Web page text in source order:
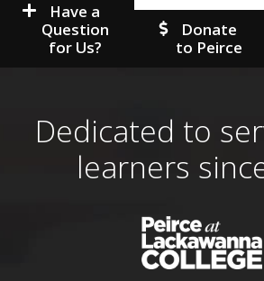
Have a
Question
for Us?
Donate
to Peirce
Dedicated to
learners